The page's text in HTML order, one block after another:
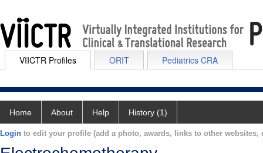
VIICTR Profiles ORIT Pediatrics CRA
Home About Help History (1)
Login to edit your profile (add a photo, awards, links to other websites,